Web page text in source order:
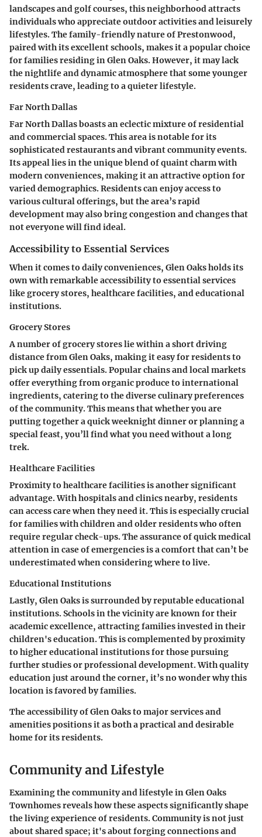
landscapes and golf courses, this neighborhood attracts
individuals who appreciate outdoor activities and leisurely
lifestyles. The family-friendly nature of Prestonwood,
paired with its excellent schools, makes it a popular choice
for families residing in Glen Oaks. However, it may lack
the nightlife and dynamic atmosphere that some younger
residents crave, leading to a quieter lifestyle.
Far North Dallas
Far North Dallas boasts an eclectic mixture of residential
and commercial spaces. This area is notable for its
sophisticated restaurants and vibrant community events.
Its appeal lies in the unique blend of quaint charm with
modern conveniences, making it an attractive option for
varied demographics. Residents can enjoy access to
various cultural offerings, but the area’s rapid
development may also bring congestion and changes that
not everyone will find ideal.
Accessibility to Essential Services
When it comes to daily conveniences, Glen Oaks holds its
own with remarkable accessibility to essential services
like grocery stores, healthcare facilities, and educational
institutions.
Grocery Stores
A number of grocery stores lie within a short driving
distance from Glen Oaks, making it easy for residents to
pick up daily essentials. Popular chains and local markets
offer everything from organic produce to international
ingredients, catering to the diverse culinary preferences
of the community. This means that whether you are
putting together a quick weeknight dinner or planning a
special feast, you’ll find what you need without a long
trek.
Healthcare Facilities
Proximity to healthcare facilities is another significant
advantage. With hospitals and clinics nearby, residents
can access care when they need it. This is especially crucial
for families with children and older residents who often
require regular check-ups. The assurance of quick medical
attention in case of emergencies is a comfort that can’t be
underestimated when considering where to live.
Educational Institutions
Lastly, Glen Oaks is surrounded by reputable educational
institutions. Schools in the vicinity are known for their
academic excellence, attracting families invested in their
children's education. This is complemented by proximity
to higher educational institutions for those pursuing
further studies or professional development. With quality
education just around the corner, it’s no wonder why this
location is favored by families.
The accessibility of Glen Oaks to major services and
amenities positions it as both a practical and desirable
home for its residents.
Community and Lifestyle
Examining the community and lifestyle in Glen Oaks
Townhomes reveals how these aspects significantly shape
the living experience of residents. Community is not just
about shared space; it's about forging connections and